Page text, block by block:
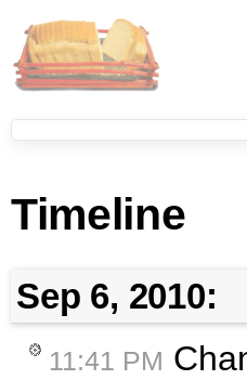
Timeline
Sep 6, 2010:
11:41 PM